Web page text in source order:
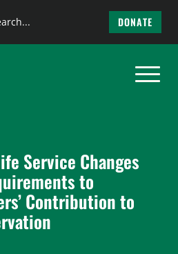
DONATE
Service Changes
to
Contribution to